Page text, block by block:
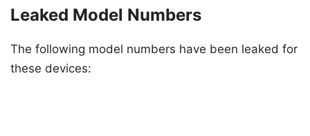
Leaked Model Numbers
The following model numbers have been leaked for
these devices: